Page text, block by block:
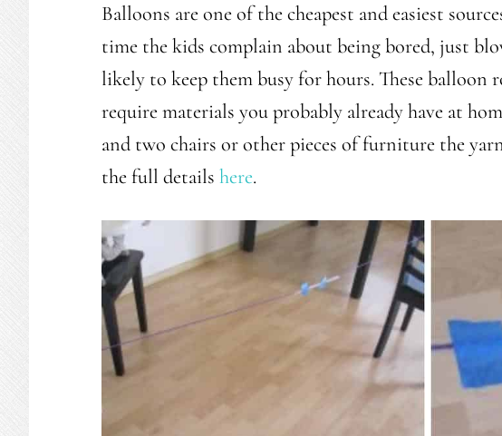
Balloons are one of the cheapest and easiest
time the kids complain about being bored, just
likely to keep them busy for hours. These balloon
require materials you probably already have at
and two chairs or other pieces of furniture the
the full details here.